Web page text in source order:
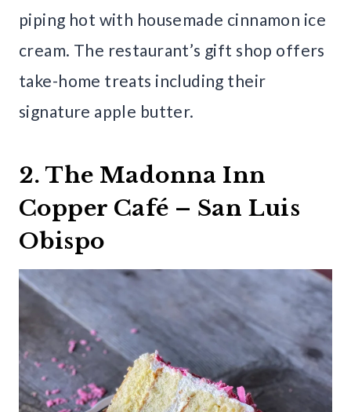
piping hot with housemade cinnamon ice
cream. The restaurant’s gift shop offers
take-home treats including their
signature apple butter.
2. The Madonna Inn
Copper Café – San Luis
Obispo